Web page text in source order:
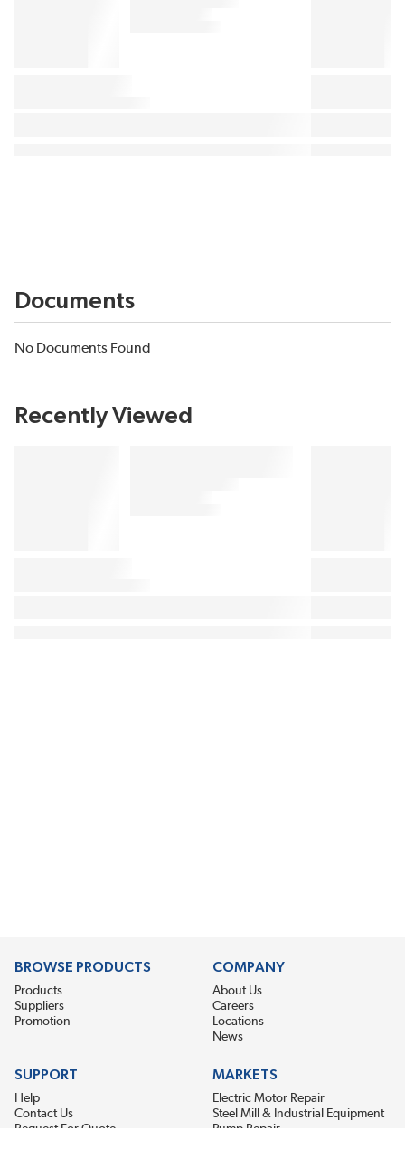
Documents
No Documents Found
Recently Viewed
BROWSE PRODUCTS
Products
Suppliers
Promotion
COMPANY
About Us
Careers
Locations
News
SUPPORT
Help
Contact Us
Request For Quote
MARKETS
Electric Motor Repair
Steel Mill & Industrial Equipment
Pump Repair